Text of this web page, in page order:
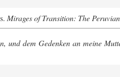
Mirages of Transition: The
und dem Gedenken an meine